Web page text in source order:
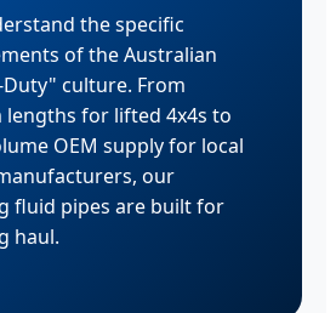
the specific
of the Australian
Duty" culture. From
lengths for lifted 4x4s to
OEM supply for local
our
fluid pipes are built for
haul.